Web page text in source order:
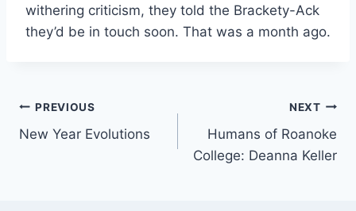
withering criticism, they told the Brackety-Ack
they’d be in touch soon. That was a month ago.
Post
navigation
PREVIOUS
New Year Evolutions
NEXT
Humans of Roanoke
College: Deanna Keller